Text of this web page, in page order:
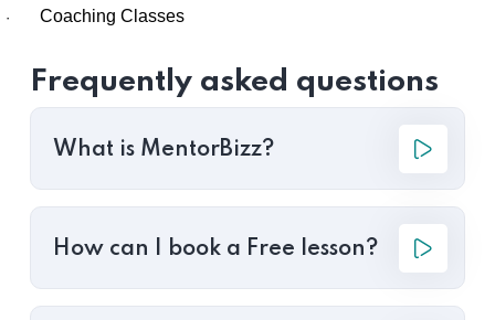
· Coaching Classes
Frequently asked questions
What is MentorBizz?
How can I book a Free lesson?